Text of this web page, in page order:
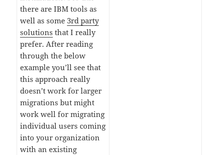
there are IBM tools as
well as some 3rd party
solutions that I really
prefer. After reading
through the below
example you’ll see that
this approach really
doesn’t work for larger
migrations but might
work well for migrating
individual users coming
into your organization
with an existing